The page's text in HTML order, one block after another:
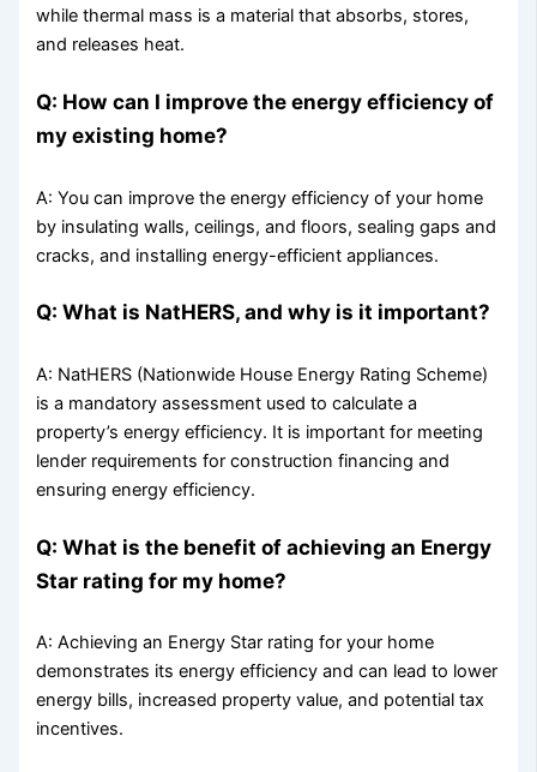
while thermal mass is a material that absorbs, stores,
and releases heat.
Q: How can I improve the energy efficiency of
my existing home?
A: You can improve the energy efficiency of your home
by insulating walls, ceilings, and floors, sealing gaps and
cracks, and installing energy-efficient appliances.
Q: What is NatHERS, and why is it important?
A: NatHERS (Nationwide House Energy Rating Scheme)
is a mandatory assessment used to calculate a
property’s energy efficiency. It is important for meeting
lender requirements for construction financing and
ensuring energy efficiency.
Q: What is the benefit of achieving an Energy
Star rating for my home?
A: Achieving an Energy Star rating for your home
demonstrates its energy efficiency and can lead to lower
energy bills, increased property value, and potential tax
incentives.